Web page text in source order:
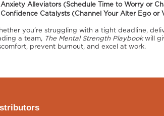
Anxiety Alleviators (Schedule Time to Worry or
Confidence Catalysts (Channel Your Alter Ego or
you’re struggling with a tight deadline,
a team, The Mental Strength Playbookwill
prevent burnout, and excel at work.